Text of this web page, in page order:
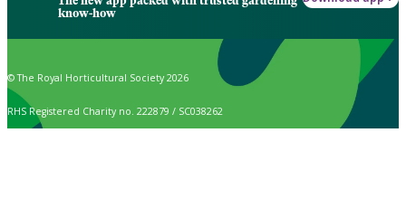
know-how
© The Royal Horticultural Society 2026
RHS Registered Charity no. 222879 / SC038262